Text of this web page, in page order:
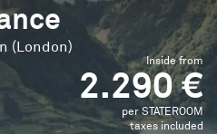
(London)
Inside from
2.290 €
per STATEROOM
taxes included